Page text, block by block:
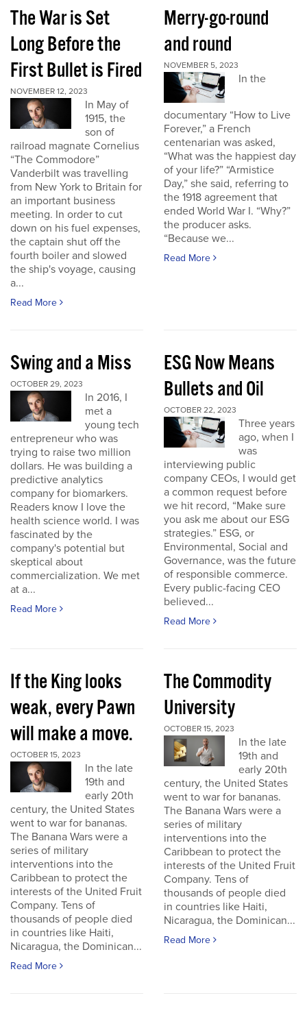
The War is Set
Long Before the
First Bullet is Fired
NOVEMBER 12, 2023
In May of
1915, the
son of
railroad magnate Cornelius
“The Commodore”
Vanderbilt was travelling
from New York to Britain for
an important business
meeting. In order to cut
down on his fuel expenses,
the captain shut off the
fourth boiler and slowed
the ship's voyage, causing
a...
Read More
Merry-go-round
and round
NOVEMBER 5, 2023
In the
documentary “How to Live
Forever,” a French
centenarian was asked,
“What was the happiest day
of your life?” “Armistice
Day,” she said, referring to
the 1918 agreement that
ended World War I. “Why?”
the producer asks.
“Because we...
Read More
Swing and a Miss
OCTOBER 29, 2023
In 2016, I
met a
young tech
entrepreneur who was
trying to raise two million
dollars. He was building a
predictive analytics
company for biomarkers.
Readers know I love the
health science world. I was
fascinated by the
company's potential but
skeptical about
commercialization. We met
at a...
Read More
ESG Now Means
Bullets and Oil
OCTOBER 22, 2023
Three years
ago, when I
was
interviewing public
company CEOs, I would get
a common request before
we hit record, “Make sure
you ask me about our ESG
strategies.” ESG, or
Environmental, Social and
Governance, was the future
of responsible commerce.
Every public-facing CEO
believed...
Read More
If the King looks
weak, every Pawn
will make a move.
OCTOBER 15, 2023
In the late
19th and
early 20th
century, the United States
went to war for bananas.
The Banana Wars were a
series of military
interventions into the
Caribbean to protect the
interests of the United Fruit
Company. Tens of
thousands of people died
in countries like Haiti,
Nicaragua, the Dominican...
Read More
The Commodity
University
OCTOBER 15, 2023
In the late
19th and
early 20th
century, the United States
went to war for bananas.
The Banana Wars were a
series of military
interventions into the
Caribbean to protect the
interests of the United Fruit
Company. Tens of
thousands of people died
in countries like Haiti,
Nicaragua, the Dominican...
Read More